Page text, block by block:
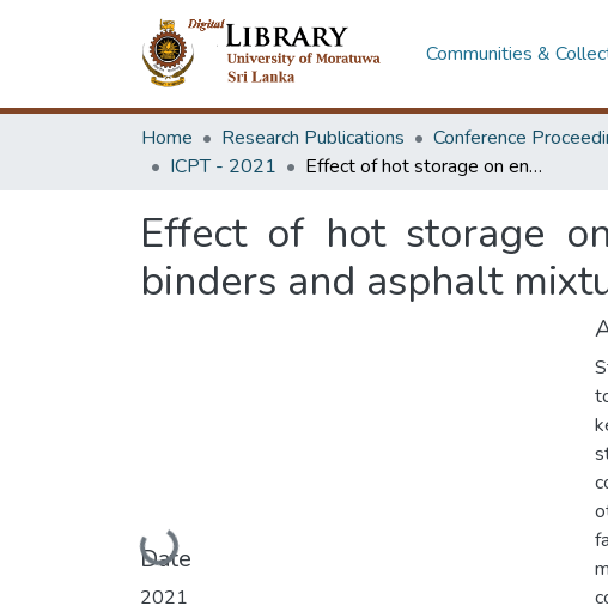
Communities &
Home Research Publications Conference
ICPT - 2021
Effect of hot storage on engineering properties of polymer modified binders and asphalt mixtures
Effect of hot storage
binders and asphalt
Loading...
Date
2021